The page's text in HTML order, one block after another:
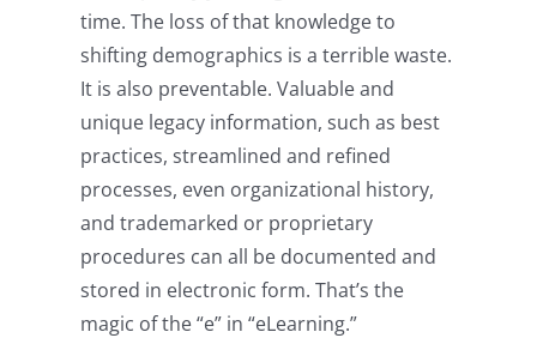
time. The loss of that knowledge to
shifting demographics is a terrible waste.
It is also preventable. Valuable and
unique legacy information, such as best
practices, streamlined and refined
processes, even organizational history,
and trademarked or proprietary
procedures can all be documented and
stored in electronic form. That’s the
magic of the “e” in “eLearning.”